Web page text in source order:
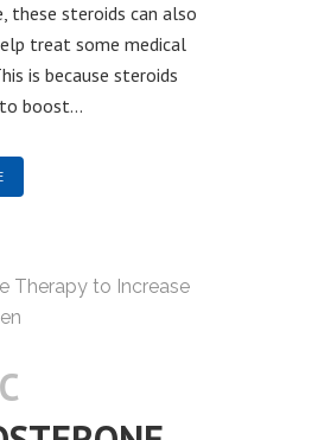
these steroids can also
treat some medical
is because steroids
boost...